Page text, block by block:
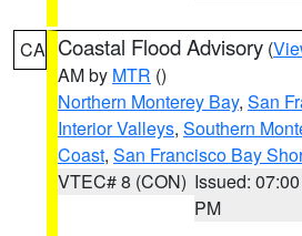
CA Coastal Flood Advisory (
AM by MTR ()
Northern Monterey Bay, San
Interior Valleys, Southern
Coast, San Francisco Bay
VTEC# 8 (CON) Issued: 07:00
PM